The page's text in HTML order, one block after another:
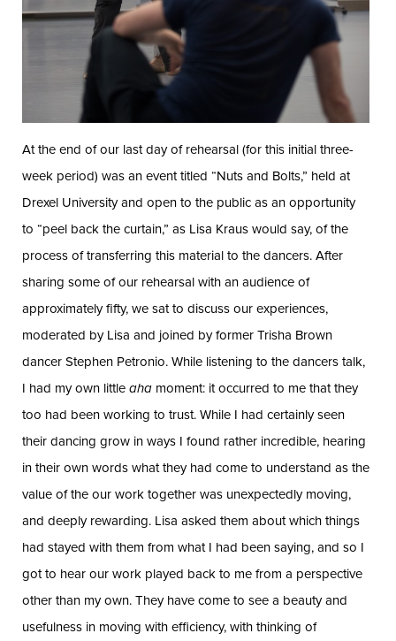
At the end of our last day of rehearsal (for this initial three-
week period) was an event titled “Nuts and Bolts,” held at
Drexel University and open to the public as an opportunity
to “peel back the curtain,” as Lisa Kraus would say, of the
process of transferring this material to the dancers. After
sharing some of our rehearsal with an audience of
approximately fifty, we sat to discuss our experiences,
moderated by Lisa and joined by former Trisha Brown
dancer Stephen Petronio. While listening to the dancers talk,
I had my own little aha moment: it occurred to me that they
too had been working to trust. While I had certainly seen
their dancing grow in ways I found rather incredible, hearing
in their own words what they had come to understand as the
value of the our work together was unexpectedly moving,
and deeply rewarding. Lisa asked them about which things
had stayed with them from what I had been saying, and so I
got to hear our work played back to me from a perspective
other than my own. They have come to see a beauty and
usefulness in moving with efficiency, with thinking of